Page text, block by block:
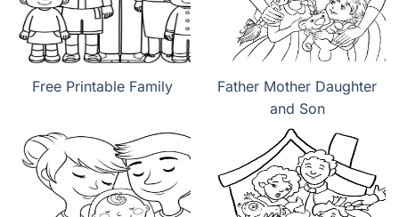
Free Printable Family
Father Mother Daughter
and Son